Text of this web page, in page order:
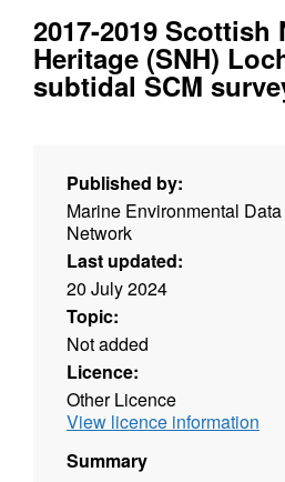
2017-2019 Scottish
Heritage (SNH)
subtidal SCM
Published by:
Marine Environmental
Network
Last updated:
20 July 2024
Topic:
Not added
Licence:
Other Licence
View licence information
Summary